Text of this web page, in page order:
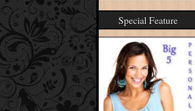
Special Feature